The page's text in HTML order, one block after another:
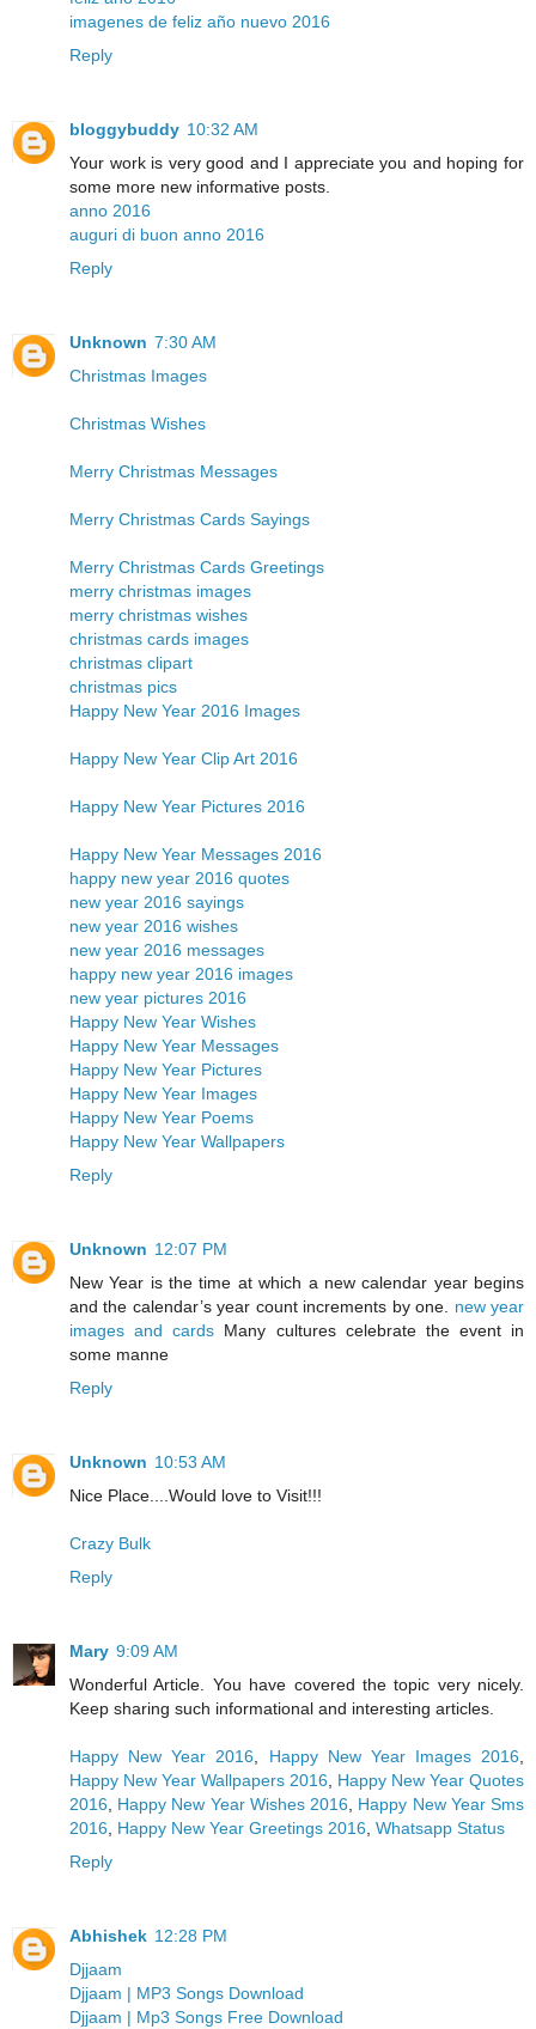
imagenes de feliz año nuevo 2016
Reply
bloggybuddy 10:32 AM
Your work is very good and I appreciate you and hoping for
some more new informative posts.
anno 2016
auguri di buon anno 2016
Reply
Unknown 7:30 AM
Christmas Images
Christmas Wishes
Merry Christmas Messages
Merry Christmas Cards Sayings
Merry Christmas Cards Greetings
merry christmas images
merry christmas wishes
christmas cards images
christmas clipart
christmas pics
Happy New Year 2016 Images
Happy New Year Clip Art 2016
Happy New Year Pictures 2016
Happy New Year Messages 2016
happy new year 2016 quotes
new year 2016 sayings
new year 2016 wishes
new year 2016 messages
happy new year 2016 images
new year pictures 2016
Happy New Year Wishes
Happy New Year Messages
Happy New Year Pictures
Happy New Year Images
Happy New Year Poems
Happy New Year Wallpapers
Reply
Unknown 12:07 PM
New Year is the time at which a new calendar year begins
and the calendar’s year count increments by one. new year
images and cards Many cultures celebrate the event in
some manne
Reply
Unknown 10:53 AM
Nice Place....Would love to Visit!!!
Crazy Bulk
Reply
Mary 9:09 AM
Wonderful Article. You have covered the topic very nicely.
Keep sharing such informational and interesting articles.
Happy New Year 2016, Happy New Year Images 2016,
Happy New Year Wallpapers 2016, Happy New Year Quotes
2016, Happy New Year Wishes 2016, Happy New Year Sms
2016, Happy New Year Greetings 2016, Whatsapp Status
Reply
Abhishek 12:28 PM
Djjaam
Djjaam | MP3 Songs Download
Djjaam | Mp3 Songs Free Download